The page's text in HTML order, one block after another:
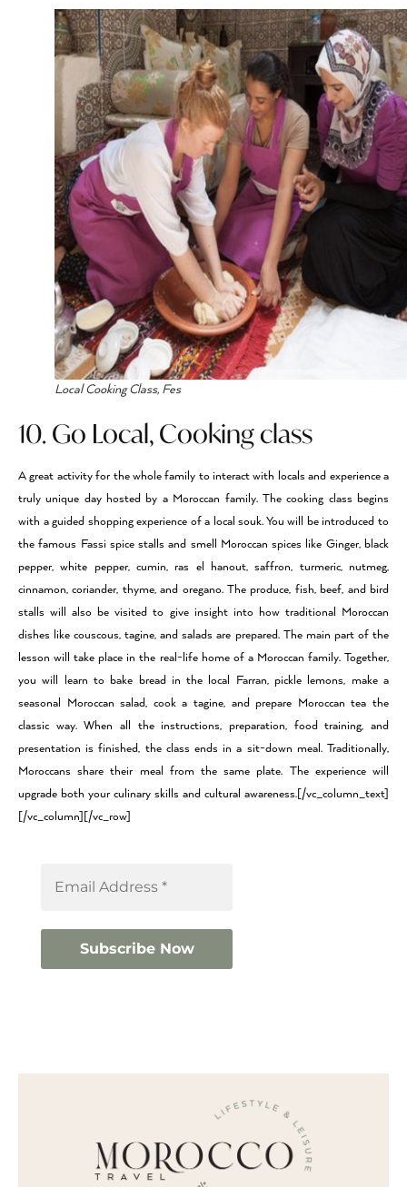
Local Cooking Class, Fes
10. Go Local, Cooking class
A great activity for the whole family to interact with locals and experience a
truly unique day hosted by a Moroccan family. The cooking class begins
with a guided shopping experience of a local souk. You will be introduced to
the famous Fassi spice stalls and smell Moroccan spices like Ginger, black
pepper, white pepper, cumin, ras el hanout, saffron, turmeric, nutmeg,
cinnamon, coriander, thyme, and oregano. The produce, fish, beef, and bird
stalls will also be visited to give insight into how traditional Moroccan
dishes like couscous, tagine, and salads are prepared. The main part of the
lesson will take place in the real-life home of a Moroccan family. Together,
you will learn to bake bread in the local Farran, pickle lemons, make a
seasonal Moroccan salad, cook a tagine, and prepare Moroccan tea the
classic way. When all the instructions, preparation, food training, and
presentation is finished, the class ends in a sit-down meal. Traditionally,
Moroccans share their meal from the same plate. The experience will
upgrade both your culinary skills and cultural awareness.[/vc_column_text]
[/vc_column][/vc_row]